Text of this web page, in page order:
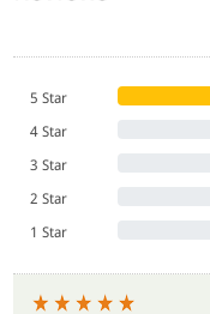
5 Star
4 Star
3 Star
2 Star
1 Star